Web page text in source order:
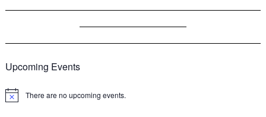
Upcoming Events
Notice There are no upcoming events.